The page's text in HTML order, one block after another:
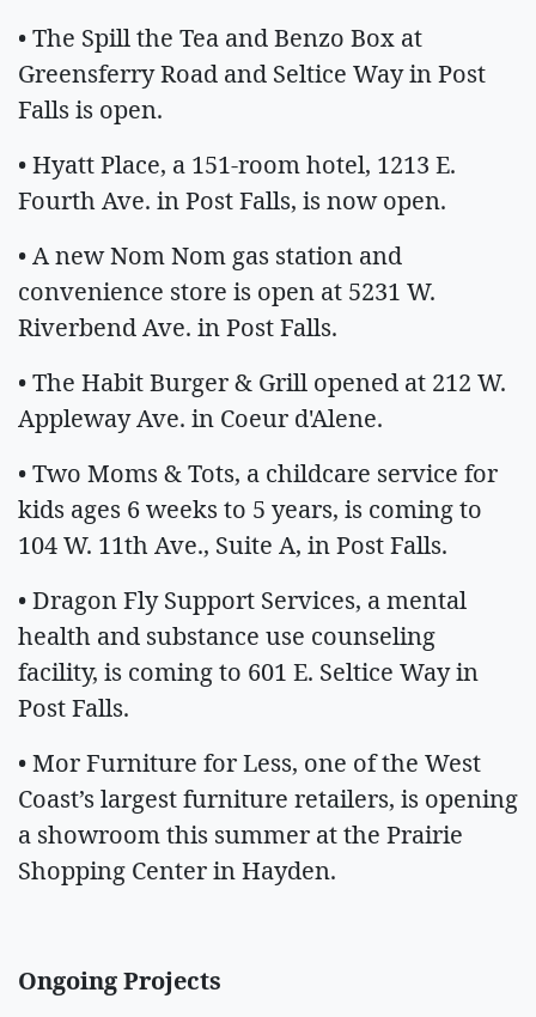
• The Spill the Tea and Benzo Box at
Greensferry Road and Seltice Way in Post
Falls is open.
• Hyatt Place, a 151-room hotel, 1213 E.
Fourth Ave. in Post Falls, is now open.
• A new Nom Nom gas station and
convenience store is open at 5231 W.
Riverbend Ave. in Post Falls.
• The Habit Burger & Grill opened at 212 W.
Appleway Ave. in Coeur d'Alene.
• Two Moms & Tots, a childcare service for
kids ages 6 weeks to 5 years, is coming to
104 W. 11th Ave., Suite A, in Post Falls.
• Dragon Fly Support Services, a mental
health and substance use counseling
facility, is coming to 601 E. Seltice Way in
Post Falls.
• Mor Furniture for Less, one of the West
Coast’s largest furniture retailers, is opening
a showroom this summer at the Prairie
Shopping Center in Hayden.
Ongoing Projects